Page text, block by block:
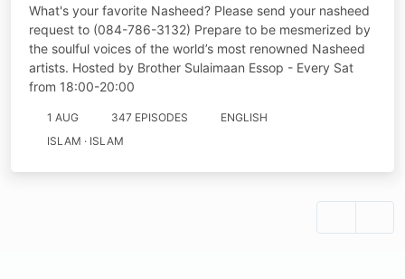
What's your favorite Nasheed? Please send your nasheed
request to (084-786-3132) Prepare to be mesmerized by
the soulful voices of the world’s most renowned Nasheed
artists. Hosted by Brother Sulaimaan Essop - Every Sat
from 18:00-20:00
1 AUG 347 EPISODES
ENGLISH
ISLAM · ISLAM